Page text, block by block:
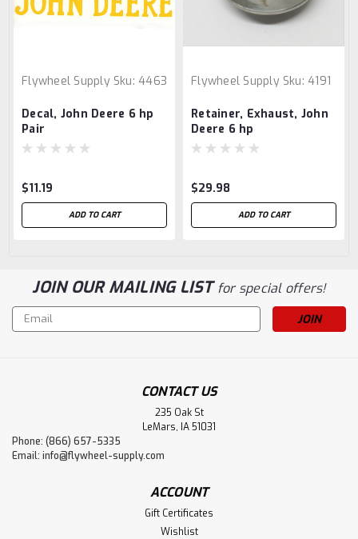
Flywheel Supply Sku: 4463
Decal, John Deere 6 hp
Pair
$11.19
ADD TO CART
Flywheel Supply Sku: 4191
Retainer, Exhaust, John
Deere 6 hp
$29.98
ADD TO CART
JOIN OUR MAILING LISTfor special offers!
Email
Address
CONTACT US
235 Oak St
LeMars, IA 51031
Phone: (866) 657-5335
Email: info@flywheel-supply.com
ACCOUNT
Gift Certificates
Wishlist